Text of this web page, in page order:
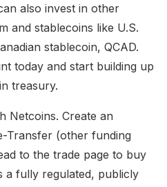
also invest in other
and stablecoins like U.S.
stablecoin, QCAD.
today and start building up
treasury.
Netcoins. Create an
Transfer (other funding
to the trade page to buy
a fully regulated, publicly